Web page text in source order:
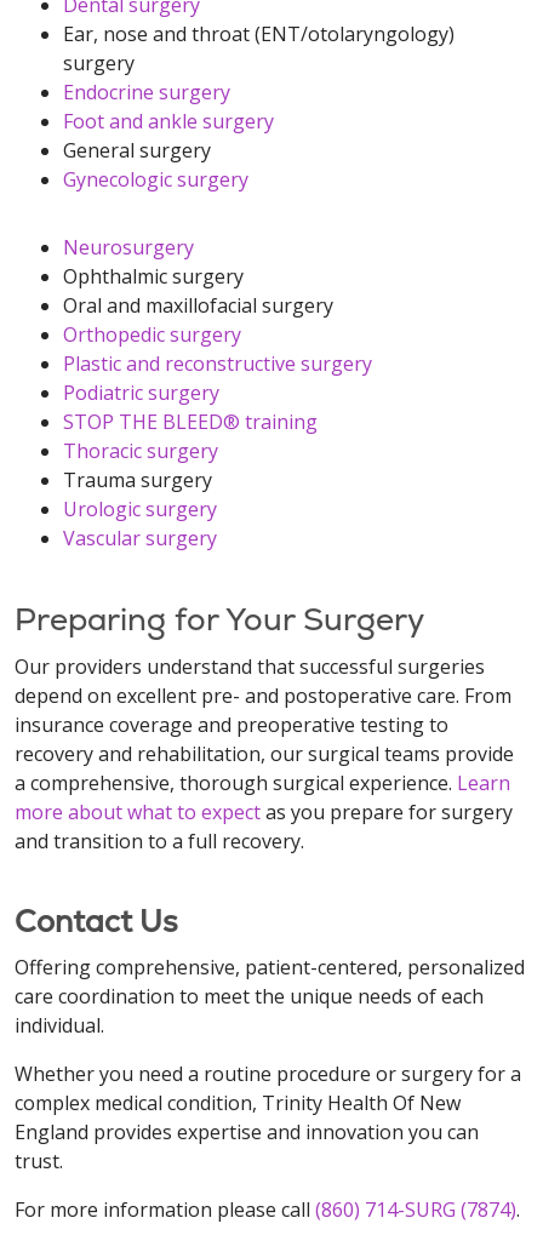
Ear, nose and throat (ENT/otolaryngology)
surgery
Endocrine surgery
Foot and ankle surgery
General surgery
Gynecologic surgery
Neurosurgery
Ophthalmic surgery
Oral and maxillofacial surgery
Orthopedic surgery
Plastic and reconstructive surgery
Podiatric surgery
STOP THE BLEED® training
Thoracic surgery
Trauma surgery
Urologic surgery
Vascular surgery
Preparing for Your Surgery
Our providers understand that successful surgeries
depend on excellent pre- and postoperative care. From
insurance coverage and preoperative testing to
recovery and rehabilitation, our surgical teams provide
a comprehensive, thorough surgical experience. Learn
more about what to expectas you prepare for surgery
and transition to a full recovery.
Contact Us
Offering comprehensive, patient-centered, personalized
care coordination to meet the unique needs of each
individual.
Whether you need a routine procedure or surgery for a
complex medical condition, Trinity Health Of New
England provides expertise and innovation you can
trust.
For more information please call (860) 714-SURG (7874).